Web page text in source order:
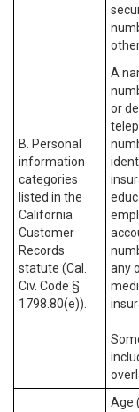
B. Personal
information
categories
listed in the
California
Customer
Records
statute (Cal.
Civ. Code §
1798.80(e)).
A
or
any
Age